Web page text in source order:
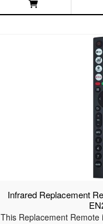
Infrared Replacement
This Replacement